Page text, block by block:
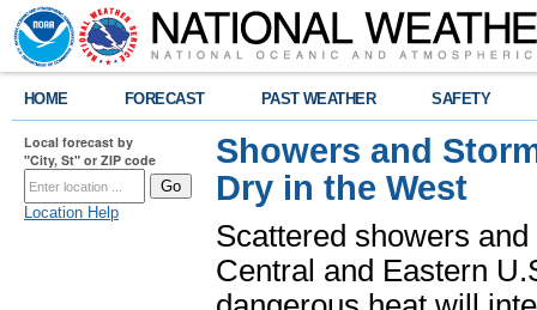
HOME FORECAST PAST WEATHER SAFETY
Local forecast by
"City, St" or ZIP code
Location Help
Showers and
Dry in the West
Scattered showers
Central and Eastern